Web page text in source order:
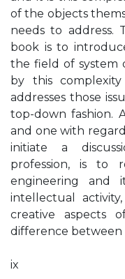
of the objects
needs to address.
book is to
the field of system
by this
addresses those
top-down fashion.
and one with
initiate a
profession, is to
engineering
intellectual
creative aspects
difference between
ix